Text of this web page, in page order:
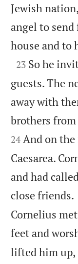
Jewish
angel to
house and to

23 So he
guests. The
away with
brothers from
24 And on
Caesarea.
and had
close friends.
Cornelius
feet and
lifted him up,